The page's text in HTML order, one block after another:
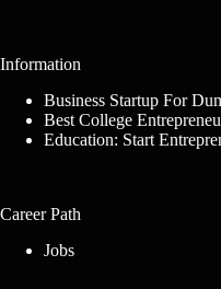
Information
Business Startup For
Best College
Education: Start
Career Path
Jobs